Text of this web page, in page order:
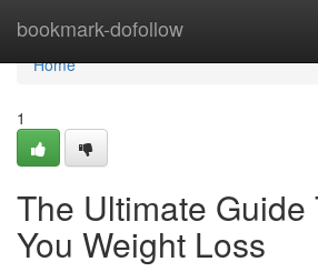
bookmark-dofollow
Home
Home
1
The Ultimate Guide
You Weight Loss